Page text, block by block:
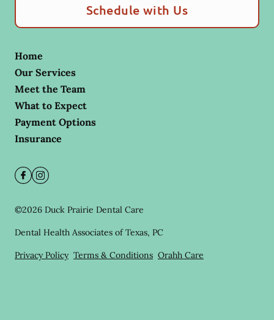
Schedule with Us
Home
Our Services
Meet the Team
What to Expect
Payment Options
Insurance
©2026 Duck Prairie Dental Care
Dental Health Associates of Texas, PC
Privacy Policy Terms & Conditions Orahh Care